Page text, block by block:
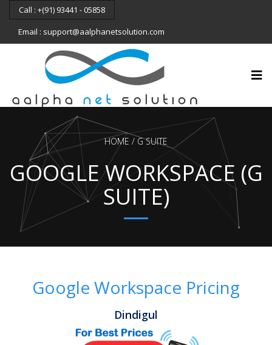
Call : +(91) 93441 - 05858
Email : support@aalphanetsolution.com
HOME G SUITE
GOOGLE WORKSPACE (G
SUITE)
Google Workspace Pricing
Dindigul